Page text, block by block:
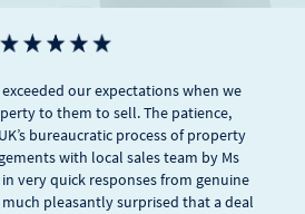
exceeded our expectations when we
to them to sell. The patience,
bureaucratic process of property
with local sales team by Ms
very quick responses from genuine
much pleasantly surprised that a deal